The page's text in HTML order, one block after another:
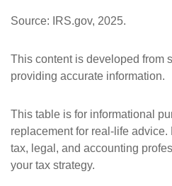
Source: IRS.gov, 2025.
This content is developed from
providing accurate information.
This table is for informational
replacement for real-life
tax, legal, and accounting
your tax strategy.